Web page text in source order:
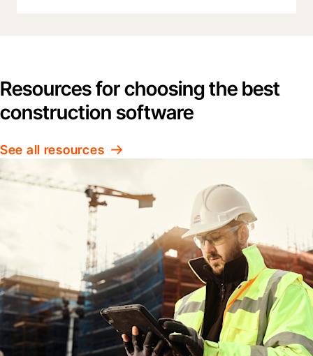
Resources for choosing the best
construction software
See all resources